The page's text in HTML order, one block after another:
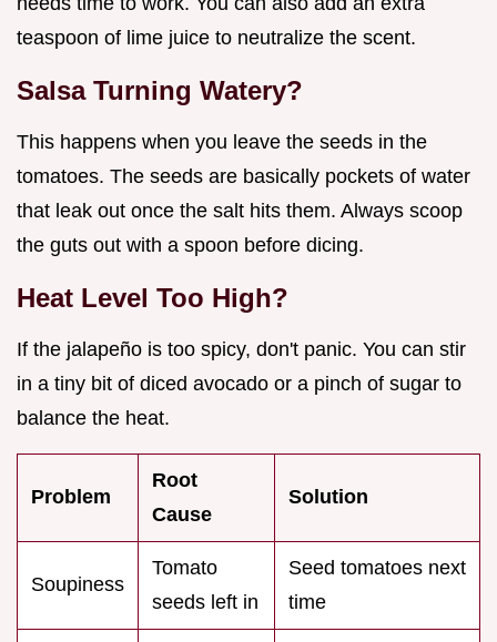
teaspoon of lime juice to neutralize the scent.
Salsa Turning Watery?
This happens when you leave the seeds in the
tomatoes. The seeds are basically pockets of water
that leak out once the salt hits them. Always scoop
the guts out with a spoon before dicing.
Heat Level Too High?
If the jalapeño is too spicy, don't panic. You can stir
in a tiny bit of diced avocado or a pinch of sugar to
balance the heat.
Problem
Root
Cause
Solution
Soupiness
Tomato
seeds left in
Seed tomatoes next
time